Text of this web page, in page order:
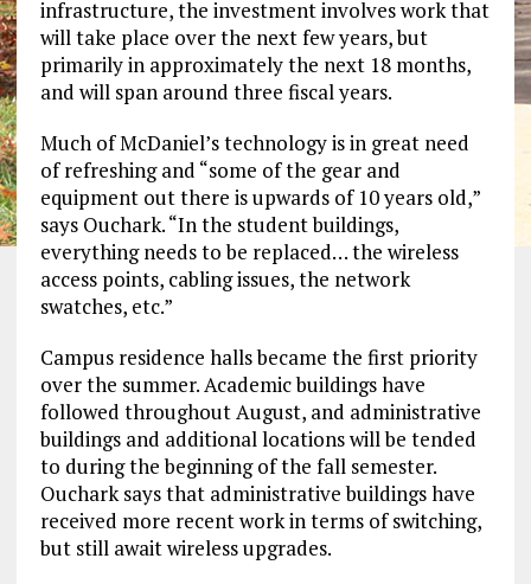
infrastructure, the investment involves work that
will take place over the next few years, but
primarily in approximately the next 18 months,
and will span around three fiscal years.
Much of McDaniel’s technology is in great need
of refreshing and “some of the gear and
equipment out there is upwards of 10 years old,”
says Ouchark. “In the student buildings,
everything needs to be replaced… the wireless
access points, cabling issues, the network
swatches, etc.”
Campus residence halls became the first priority
over the summer. Academic buildings have
followed throughout August, and administrative
buildings and additional locations will be tended
to during the beginning of the fall semester.
Ouchark says that administrative buildings have
received more recent work in terms of switching,
but still await wireless upgrades.